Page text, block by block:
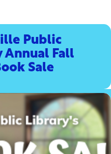
Public
Annual Fall
Sale